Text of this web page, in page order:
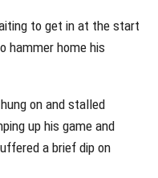
to get in at the start
hammer home his
on and stalled
up his game and
a brief dip on